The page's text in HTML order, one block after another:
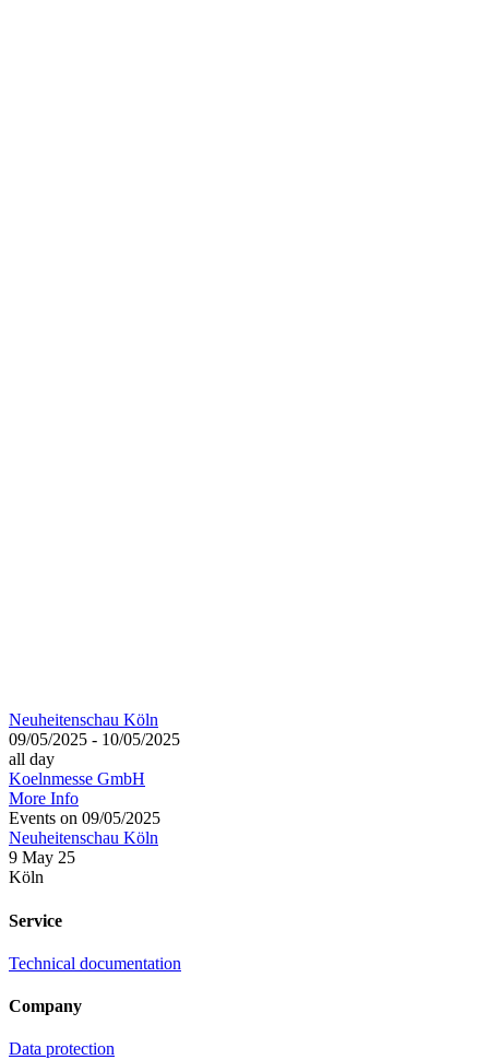
Neuheitenschau Köln
09/05/2025 - 10/05/2025
all day
Koelnmesse GmbH
More Info
Events on 09/05/2025
Neuheitenschau Köln
9 May 25
Köln
Service
Technical documentation
Company
Data protection